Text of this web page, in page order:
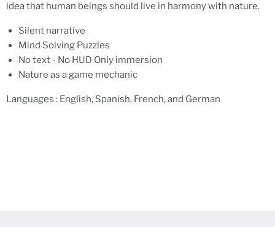
idea that human beings should live in harmony with nature.
Silent narrative
Mind Solving Puzzles
No text - No HUD Only immersion
Nature as a game mechanic
Languages : English, Spanish, French, and German